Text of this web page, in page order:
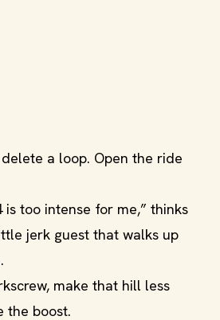
delete a loop. Open the ride
is too intense for me,” thinks
jerk guest that walks up
make that hill less
the boost.